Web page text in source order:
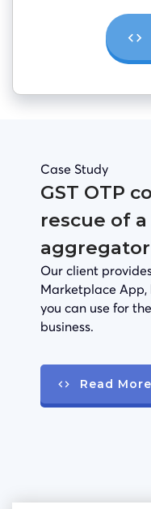
Case Study
GST OTP
rescue of
Our client
Marketplace App,
you can use for
business.
Read More